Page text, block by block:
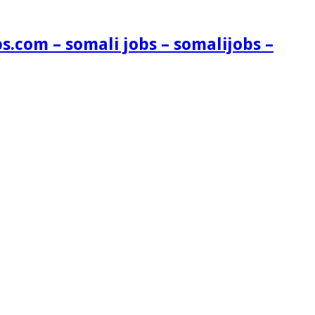
– somali jobs – somalijobs –